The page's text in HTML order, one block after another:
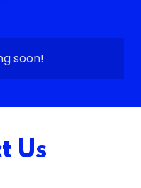
soon!
Us